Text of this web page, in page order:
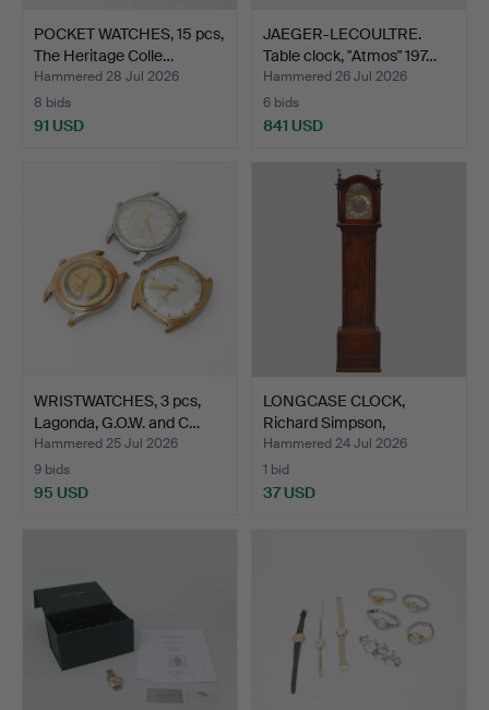
POCKET WATCHES, 15 pcs,
The Heritage Colle…
Hammered 28 Jul 2026
8 bids
91 USD
JAEGER-LECOULTRE.
Table clock, "Atmos" 197…
Hammered 26 Jul 2026
6 bids
841 USD
WRISTWATCHES, 3 pcs,
Lagonda, G.O.W. and C…
Hammered 25 Jul 2026
9 bids
95 USD
LONGCASE CLOCK,
Richard Simpson,
Yarmouth,…
Hammered 24 Jul 2026
1 bid
37 USD